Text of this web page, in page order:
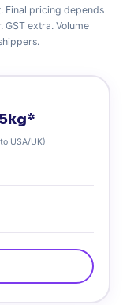
Final pricing depends
GST extra. Volume
USA/UK)